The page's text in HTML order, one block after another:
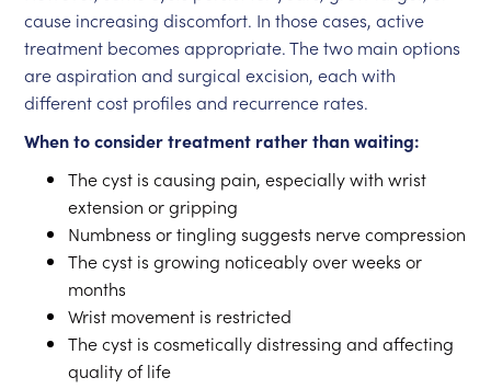
cause increasing discomfort. In those cases, active
treatment becomes appropriate. The two main options
are aspiration and surgical excision, each with
different cost profiles and recurrence rates.
When to consider treatment rather than waiting:
The cyst is causing pain, especially with wrist
extension or gripping
Numbness or tingling suggests nerve compression
The cyst is growing noticeably over weeks or
months
Wrist movement is restricted
The cyst is cosmetically distressing and affecting
quality of life